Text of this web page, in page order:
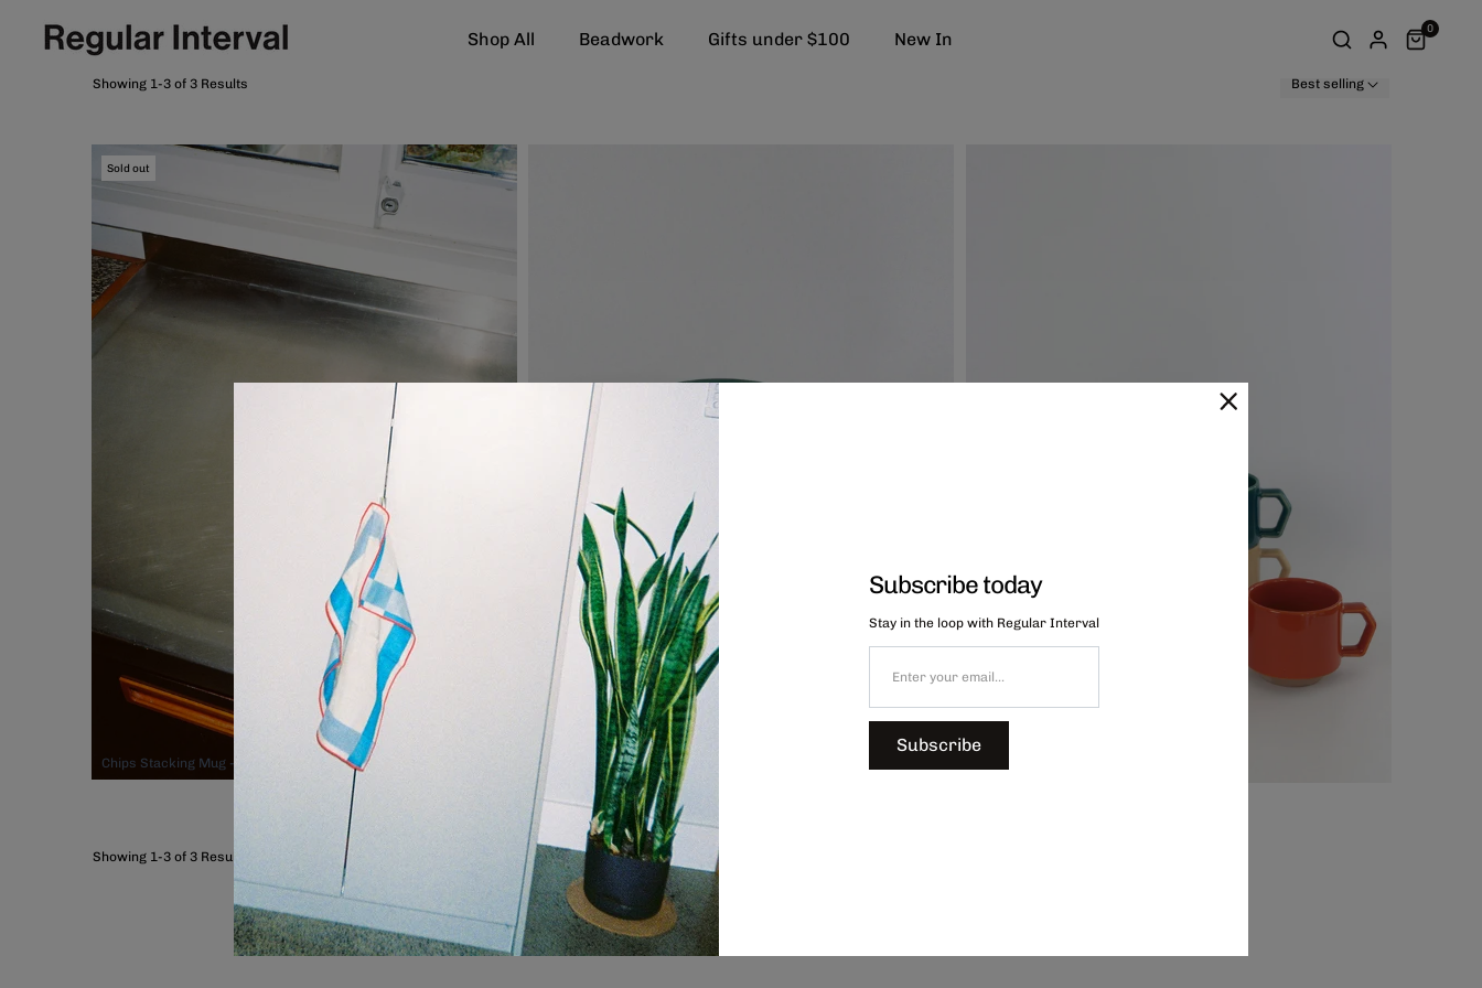
Shop All Beadwork Gifts under $100 New In 0
Showing 1-3 of 3 Results Best selling
Sold out
Chips Stacking Mug - Orange, $44.00 Chips Stacking Mug - Blue, $44.00 Chips Stacking Mug - Oatmeal, $44.00
Showing 1-3 of 3 Results
Subscribe today
Stay in the loop with Regular Interval
Subscribe